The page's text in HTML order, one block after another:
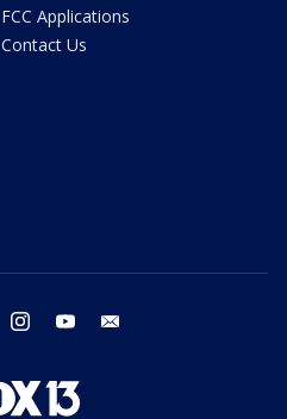
FCC Applications
Contact Us
twitter instagram youtube